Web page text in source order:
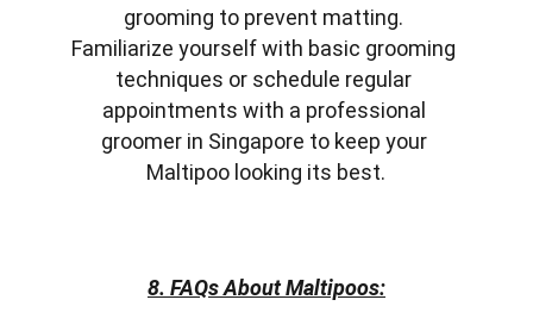
grooming to prevent matting.
Familiarize yourself with basic grooming
techniques or schedule regular
appointments with a professional
groomer in Singapore to keep your
Maltipoo looking its best.
8. FAQs About Maltipoos: